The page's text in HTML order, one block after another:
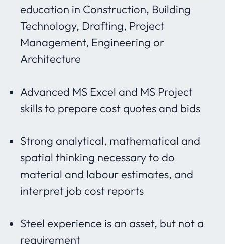
education in Construction, Building
Technology, Drafting, Project
Management, Engineering or
Architecture
Advanced MS Excel and MS Project
skills to prepare cost quotes and bids
Strong analytical, mathematical and
spatial thinking necessary to do
material and labour estimates, and
interpret job cost reports
Steel experience is an asset, but not a
requirement